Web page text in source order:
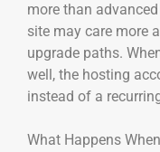
more than
site may care more
upgrade paths.
well, the hosting
instead of a
What Happens